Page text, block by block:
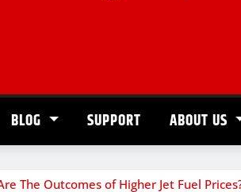
BLOG SUPPORT ABOUT US
The Outcomes of Higher Jet Fuel